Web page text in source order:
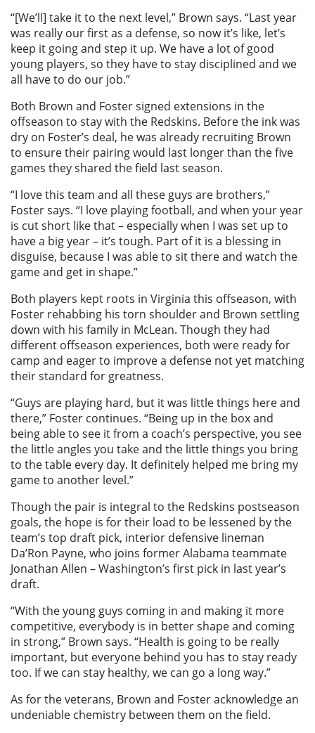
“[We’ll] take it to the next level,” Brown says. “Last year
was really our first as a defense, so now it’s like, let’s
keep it going and step it up. We have a lot of good
young players, so they have to stay disciplined and we
all have to do our job.”
Both Brown and Foster signed extensions in the
offseason to stay with the Redskins. Before the ink was
dry on Foster’s deal, he was already recruiting Brown
to ensure their pairing would last longer than the five
games they shared the field last season.
“I love this team and all these guys are brothers,”
Foster says. “I love playing football, and when your year
is cut short like that – especially when I was set up to
have a big year – it’s tough. Part of it is a blessing in
disguise, because I was able to sit there and watch the
game and get in shape.”
Both players kept roots in Virginia this offseason, with
Foster rehabbing his torn shoulder and Brown settling
down with his family in McLean. Though they had
different offseason experiences, both were ready for
camp and eager to improve a defense not yet matching
their standard for greatness.
“Guys are playing hard, but it was little things here and
there,” Foster continues. “Being up in the box and
being able to see it from a coach’s perspective, you see
the little angles you take and the little things you bring
to the table every day. It definitely helped me bring my
game to another level.”
Though the pair is integral to the Redskins postseason
goals, the hope is for their load to be lessened by the
team’s top draft pick, interior defensive lineman
Da’Ron Payne, who joins former Alabama teammate
Jonathan Allen – Washington’s first pick in last year’s
draft.
“With the young guys coming in and making it more
competitive, everybody is in better shape and coming
in strong,” Brown says. “Health is going to be really
important, but everyone behind you has to stay ready
too. If we can stay healthy, we can go a long way.”
As for the veterans, Brown and Foster acknowledge an
undeniable chemistry between them on the field.